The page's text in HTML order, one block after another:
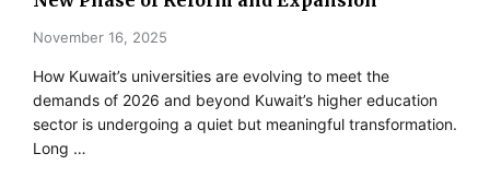
November 16, 2025
How Kuwait’s universities are evolving to meet the
demands of 2026 and beyond Kuwait’s higher education
sector is undergoing a quiet but meaningful transformation.
Long …